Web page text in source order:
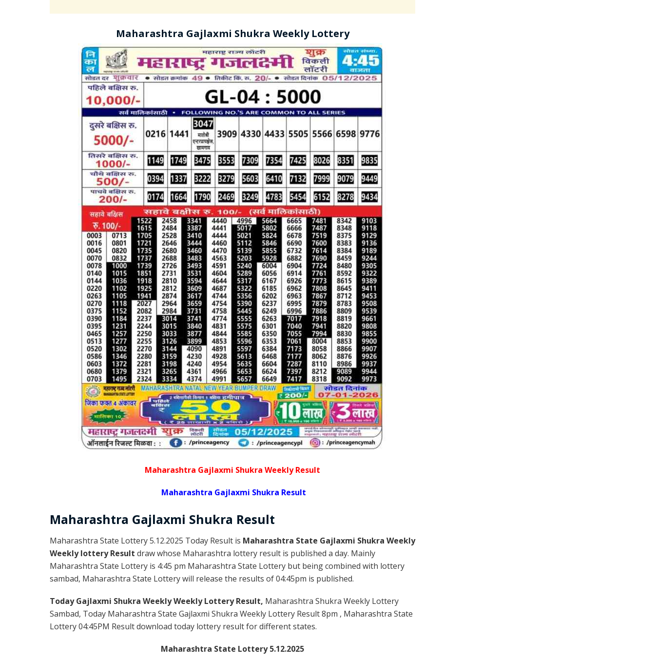
Maharashtra Gajlaxmi Shukra Weekly Lottery
Maharashtra Gajlaxmi Shukra Weekly Result
Maharashtra Gajlaxmi Shukra Result
Maharashtra Gajlaxmi Shukra Result
Maharashtra State Lottery 5.12.2025 Today Result is Maharashtra State Gajlaxmi Shukra Weekly
Weekly lottery Result draw whose Maharashtra lottery result is published a day. Mainly
Maharashtra State Lottery is 4:45 pm Maharashtra State Lottery but being combined with lottery
sambad, Maharashtra State Lottery will release the results of 04:45pm is published.
Today Gajlaxmi Shukra Weekly Weekly Lottery Result, Maharashtra Shukra Weekly Lottery
Sambad, Today Maharashtra State Gajlaxmi Shukra Weekly Lottery Result 8pm , Maharashtra State
Lottery 04:45PM Result download today lottery result for different states.
Maharashtra State Lottery 5.12.2025